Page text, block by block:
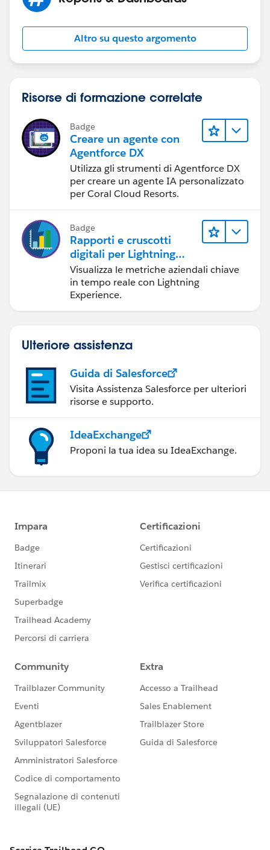
Altro su questo argomento
Risorse di formazione correlate
Badge
Creare un agente con
Agentforce DX
Utilizza gli strumenti di Agentforce DX
per creare un agente IA personalizzato
per Coral Cloud Resorts.
Badge
Rapporti e cruscotti
digitali per Lightning
Experience
Visualizza le metriche aziendali chiave
in tempo reale con Lightning
Experience.
Ulteriore assistenza
Guida di Salesforce
Visita Assistenza Salesforce per ulteriori
risorse e supporto.
IdeaExchange
Proponi la tua idea su IdeaExchange.